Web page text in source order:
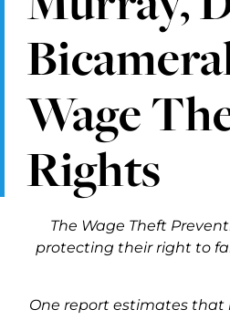
Wage
Rights
The Wage Theft
protecting their right to
One report estimates that